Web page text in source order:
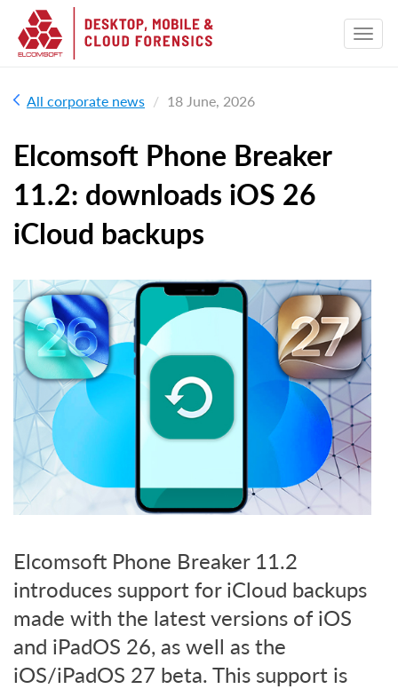
All corporate news 18 June, 2026
Elcomsoft Phone Breaker
11.2: downloads iOS 26
iCloud backups
Elcomsoft Phone Breaker 11.2
introduces support for iCloud backups
made with the latest versions of iOS
and iPadOS 26, as well as the
iOS/iPadOS 27 beta. This support is